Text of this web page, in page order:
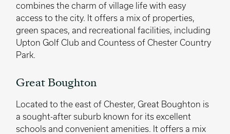
combines the charm of village life with easy
access to the city. It offers a mix of properties,
green spaces, and recreational facilities, including
Upton Golf Club and Countess of Chester Country
Park.
Great Boughton
Located to the east of Chester, Great Boughton is
a sought-after suburb known for its excellent
schools and convenient amenities. It offers a mix